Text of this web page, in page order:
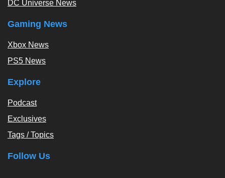
DC Universe News
Gaming News
Xbox News
PS5 News
Explore
Podcast
Exclusives
Tags / Topics
Follow Us